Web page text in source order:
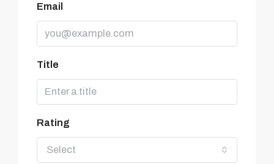
Email
Title
Rating
Select